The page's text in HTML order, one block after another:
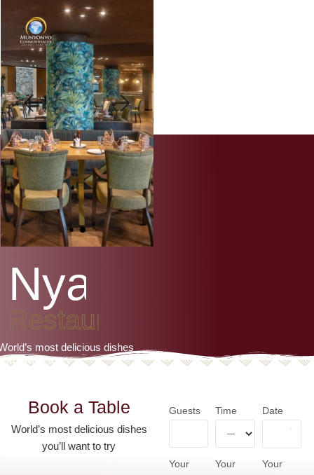
Nya
Restaur
most delicious dishes
want to try
Book a Table
World’s most delicious dishes
you’ll want to try
Guests Time Date
Your
Your
Your